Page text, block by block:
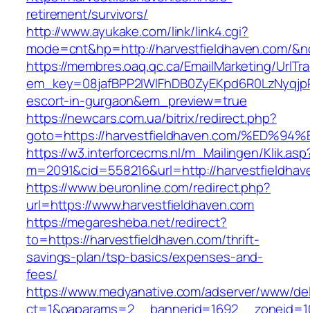
retirement/survivors/
http://www.ayukake.com/link/link4.cgi?
mode=cnt&hp=http://harvestfieldhaven.com/
https://membres.oaq.qc.ca/EmailMarketing/
escort-in-gurgaon&em_preview=true
https://newcars.com.ua/bitrix/redirect.php?
goto=https://harvestfieldhaven.com/
https://w3.interforcecms.nl/m_Mailingen/
m=2091&cid=558216&url=http://
https://www.beuronline.com/redirect.php?
url=https://www.harvestfieldhaven.com
https://megaresheba.net/redirect?
to=https://harvestfieldhaven.com/thrift-
savings-plan/tsp-basics/expenses-and-
fees/
https://www.medyanative.com/adserver/www/